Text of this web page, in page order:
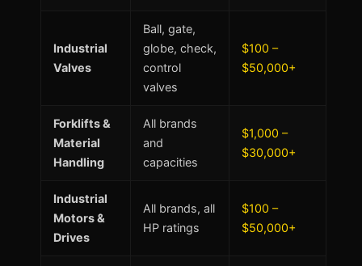
Industrial
Valves
Ball, gate,
globe, check,
control
valves
$100 –
$50,000+
Forklifts &
Material
Handling
All brands
and
capacities
$1,000 –
$30,000+
Industrial
Motors &
Drives
All brands, all
HP ratings
$100 –
$50,000+